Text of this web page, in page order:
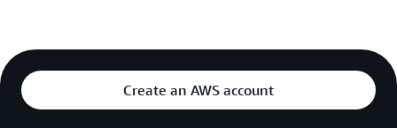
Create an AWS account